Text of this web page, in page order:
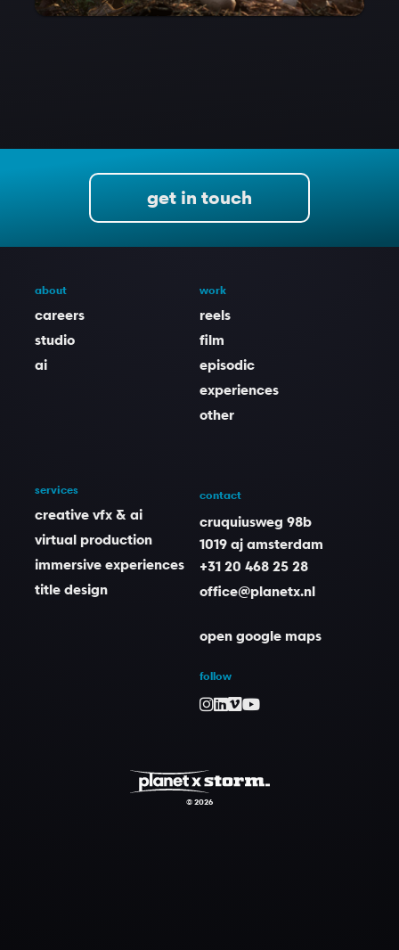
get in touch
about
careers
studio
ai
work
reels
film
episodic
experiences
other
services
creative vfx & ai
virtual production
immersive experiences
title design
contact
cruquiusweg 98b
1019 aj amsterdam
+31 20 468 25 28
office@planetx.nl
open google maps
follow
© 2026